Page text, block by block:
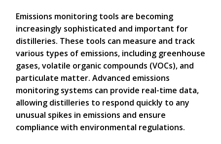
Emissions monitoring tools are becoming
increasingly sophisticated and important for
distilleries. These tools can measure and track
various types of emissions, including greenhouse
gases, volatile organic compounds (VOCs), and
particulate matter. Advanced emissions
monitoring systems can provide real-time data,
allowing distilleries to respond quickly to any
unusual spikes in emissions and ensure
compliance with environmental regulations.